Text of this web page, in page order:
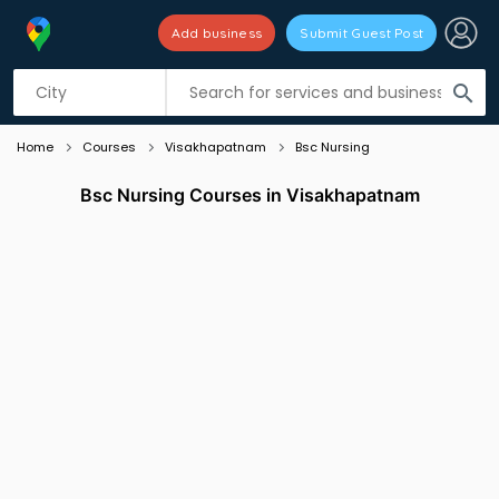
search
Add business Submit Guest Post
Listing filters
Home Courses Visakhapatnam Bsc Nursing
Bsc Nursing Courses in Visakhapatnam